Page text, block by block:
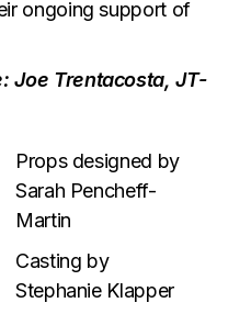
ongoing support of
Joe Trentacosta, JT-
Props designed by
Sarah Pencheff-
Martin
Casting by
Stephanie Klapper